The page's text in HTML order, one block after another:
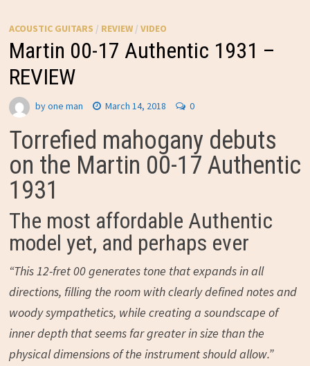
ACOUSTIC GUITARS / REVIEW/ VIDEO
Martin 00-17 Authentic 1931 –
REVIEW
byone man March 14, 2018 0
Torrefied mahogany debuts
on the Martin 00-17 Authentic
1931
The most affordable Authentic
model yet, and perhaps ever
“This 12-fret 00 generates tone that expands in all
directions, filling the room with clearly defined notes and
woody sympathetics, while creating a soundscape of
inner depth that seems far greater in size than the
physical dimensions of the instrument should allow.”